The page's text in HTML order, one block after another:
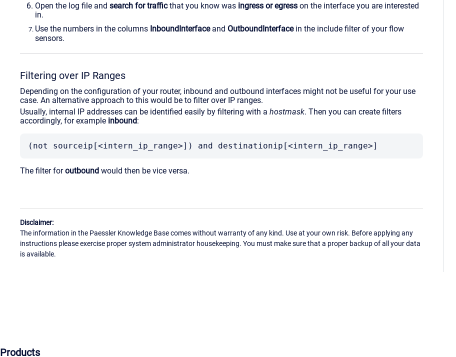
Open the log file and search for trafficthat you know was ingress or egress on the interface you are interested
in.
Use the numbers in the columns InboundInterfaceand OutboundInterfacein the include filter of your flow
sensors.
Filtering over IP Ranges
Depending on the configuration of your router, inbound and outbound interfaces might not be useful for your use
case. An alternative approach to this would be to filter over IP ranges.
Usually, internal IP addresses can be identified easily by filtering with a hostmask. Then you can create filters
accordingly, for example inbound:
(not sourceip[<intern_ip_range>]) and destinationip[<intern_ip_range>]
The filter foroutbound would then be vice versa.
Disclaimer:
The information in the Paessler Knowledge Base comes without warranty of any kind. Use at your own risk. Before applying any
instructions please exercise proper system administrator housekeeping. You must make sure that a proper backup of all your data
is available.
Products